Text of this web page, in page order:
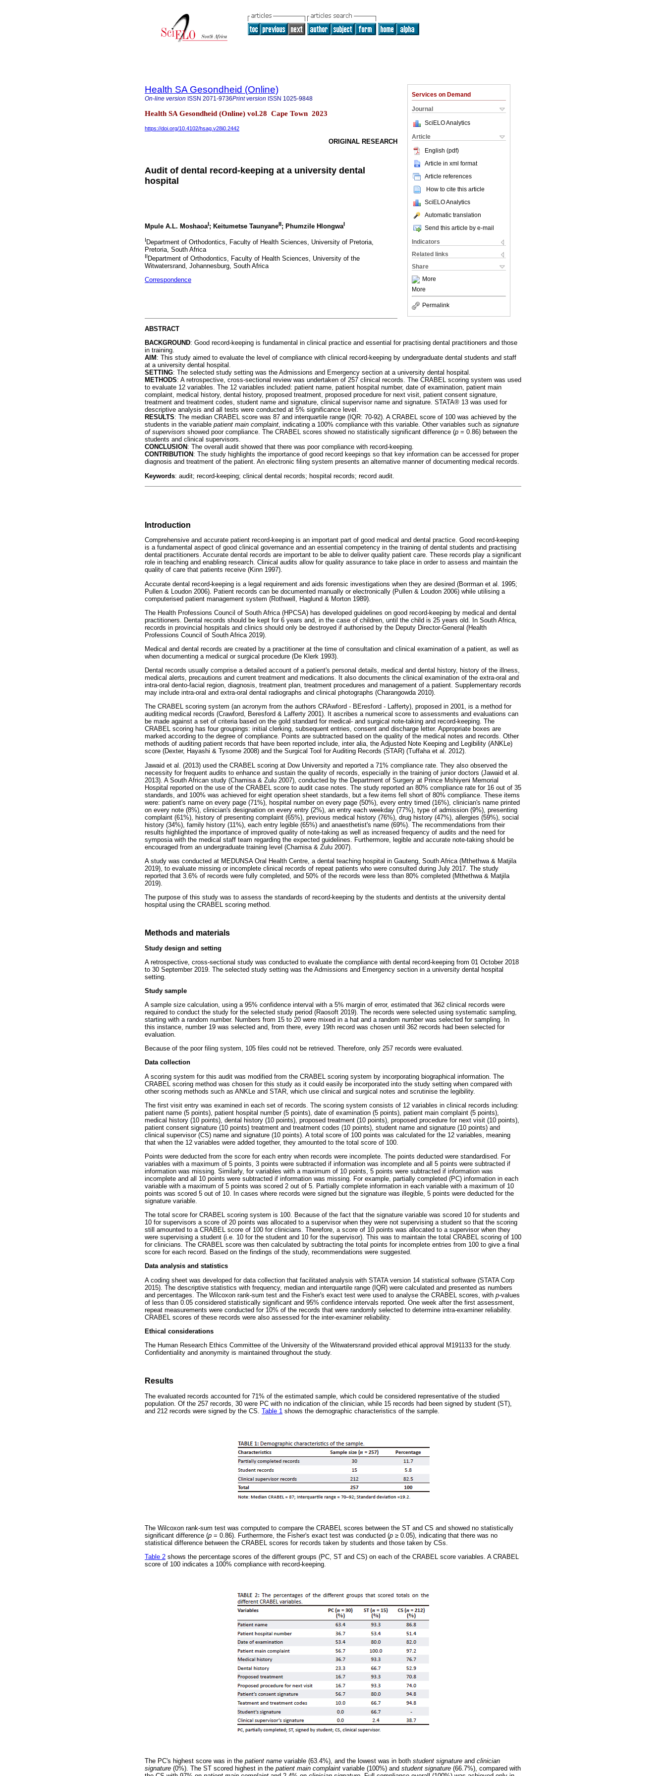
Services on Demand
Journal
SciELO Analytics
Article
English (pdf)
Article in xml format
Article references
How to cite this article
SciELO Analytics
Automatic translation
Send this article by e-mail
Indicators
Related links
Share
More
More
Permalink
Health SA Gesondheid (Online)
On-line version ISSN 2071-9736Print version ISSN 1025-9848
Health SA Gesondheid (Online) vol.28 Cape Town 2023
https://doi.org/10.4102/hsag.v28i0.2442
ORIGINAL RESEARCH
Audit of dental record-keeping at a university dental
hospital
Mpule A.L. MoshaoaI; Keitumetse TaunyaneII; Phumzile HlongwaI
I Department of Orthodontics, Faculty of Health Sciences, University of Pretoria,
Pretoria, South Africa
II Department of Orthodontics, Faculty of Health Sciences, University of the
Witwatersrand, Johannesburg, South Africa
Correspondence
ABSTRACT
BACKGROUND: Good record-keeping is fundamental in clinical practice and essential for practising dental practitioners and those
in training.
AIM : This study aimed to evaluate the level of compliance with clinical record-keeping by undergraduate dental students and staff
at a university dental hospital.
SETTING: The selected study setting was the Admissions and Emergency section at a university dental hospital.
METHODS: A retrospective, cross-sectional review was undertaken of 257 clinical records. The CRABEL scoring system was used
to evaluate 12 variables. The 12 variables included: patient name, patient hospital number, date of examination, patient main
complaint, medical history, dental history, proposed treatment, proposed procedure for next visit, patient consent signature,
treatment and treatment codes, student name and signature, clinical supervisor name and signature. STATA® 13 was used for
descriptive analysis and all tests were conducted at 5% significance level.
RESULTS: The median CRABEL score was 87 and interquartile range (IQR: 70-92). A CRABEL score of 100 was achieved by the
students in the variable patient main complaint, indicating a 100% compliance with this variable. Other variables such as signature
of supervisors showed poor compliance. The CRABEL scores showed no statistically significant difference (p = 0.86) between the
students and clinical supervisors.
CONCLUSION : The overall audit showed that there was poor compliance with record-keeping.
CONTRIBUTION : The study highlights the importance of good record keepings so that key information can be accessed for proper
diagnosis and treatment of the patient. An electronic filing system presents an alternative manner of documenting medical records.
Keywords: audit; record-keeping; clinical dental records; hospital records; record audit.
Introduction
Comprehensive and accurate patient record-keeping is an important part of good medical and dental practice. Good record-keeping
is a fundamental aspect of good clinical governance and an essential competency in the training of dental students and practising
dental practitioners. Accurate dental records are important to be able to deliver quality patient care. These records play a significant
role in teaching and enabling research. Clinical audits allow for quality assurance to take place in order to assess and maintain the
quality of care that patients receive (Kinn 1997).
Accurate dental record-keeping is a legal requirement and aids forensic investigations when they are desired (Borrman et al. 1995;
Pullen & Loudon 2006). Patient records can be documented manually or electronically (Pullen & Loudon 2006) while utilising a
computerised patient management system (Rothwell, Haglund & Morton 1989).
The Health Professions Council of South Africa (HPCSA) has developed guidelines on good record-keeping by medical and dental
practitioners. Dental records should be kept for 6 years and, in the case of children, until the child is 25 years old. In South Africa,
records in provincial hospitals and clinics should only be destroyed if authorised by the Deputy Director-General (Health
Professions Council of South Africa 2019).
Medical and dental records are created by a practitioner at the time of consultation and clinical examination of a patient, as well as
when documenting a medical or surgical procedure (De Klerk 1993).
Dental records usually comprise a detailed account of a patient's personal details, medical and dental history, history of the illness,
medical alerts, precautions and current treatment and medications. It also documents the clinical examination of the extra-oral and
intra-oral dento-facial region, diagnosis, treatment plan, treatment procedures and management of a patient. Supplementary records
may include intra-oral and extra-oral dental radiographs and clinical photographs (Charangowda 2010).
The CRABEL scoring system (an acronym from the authors CRAwford - BEresford - Lafferty), proposed in 2001, is a method for
auditing medical records (Crawford, Beresford & Lafferty 2001). It ascribes a numerical score to assessments and evaluations can
be made against a set of criteria based on the gold standard for medical- and surgical note-taking and record-keeping. The
CRABEL scoring has four groupings: initial clerking, subsequent entries, consent and discharge letter. Appropriate boxes are
marked according to the degree of compliance. Points are subtracted based on the quality of the medical notes and records. Other
methods of auditing patient records that have been reported include, inter alia, the Adjusted Note Keeping and Legibility (ANKLe)
score (Dexter, Hayashi & Tysome 2008) and the Surgical Tool for Auditing Records (STAR) (Tuffaha et al. 2012).
Jawaid et al. (2013) used the CRABEL scoring at Dow University and reported a 71% compliance rate. They also observed the
necessity for frequent audits to enhance and sustain the quality of records, especially in the training of junior doctors (Jawaid et al.
2013). A South African study (Chamisa & Zulu 2007), conducted by the Department of Surgery at Prince Mshiyeni Memorial
Hospital reported on the use of the CRABEL score to audit case notes. The study reported an 80% compliance rate for 16 out of 35
standards, and 100% was achieved for eight operation sheet standards, but a few items fell short of 80% compliance. These items
were: patient's name on every page (71%), hospital number on every page (50%), every entry timed (16%), clinician's name printed
on every note (8%), clinician's designation on every entry (2%), an entry each weekday (77%), type of admission (9%), presenting
complaint (61%), history of presenting complaint (65%), previous medical history (76%), drug history (47%), allergies (59%), social
history (34%), family history (11%), each entry legible (65%) and anaesthetist's name (69%). The recommendations from their
results highlighted the importance of improved quality of note-taking as well as increased frequency of audits and the need for
symposia with the medical staff team regarding the expected guidelines. Furthermore, legible and accurate note-taking should be
encouraged from an undergraduate training level (Chamisa & Zulu 2007).
A study was conducted at MEDUNSA Oral Health Centre, a dental teaching hospital in Gauteng, South Africa (Mthethwa & Matjila
2019), to evaluate missing or incomplete clinical records of repeat patients who were consulted during July 2017. The study
reported that 3.6% of records were fully completed, and 50% of the records were less than 80% completed (Mthethwa & Matjila
2019).
The purpose of this study was to assess the standards of record-keeping by the students and dentists at the university dental
hospital using the CRABEL scoring method.
Methods and materials
Study design and setting
A retrospective, cross-sectional study was conducted to evaluate the compliance with dental record-keeping from 01 October 2018
to 30 September 2019. The selected study setting was the Admissions and Emergency section in a university dental hospital
setting.
Study sample
A sample size calculation, using a 95% confidence interval with a 5% margin of error, estimated that 362 clinical records were
required to conduct the study for the selected study period (Raosoft 2019). The records were selected using systematic sampling,
starting with a random number. Numbers from 15 to 20 were mixed in a hat and a random number was selected for sampling. In
this instance, number 19 was selected and, from there, every 19th record was chosen until 362 records had been selected for
evaluation.
Because of the poor filing system, 105 files could not be retrieved. Therefore, only 257 records were evaluated.
Data collection
A scoring system for this audit was modified from the CRABEL scoring system by incorporating biographical information. The
CRABEL scoring method was chosen for this study as it could easily be incorporated into the study setting when compared with
other scoring methods such as ANKLe and STAR, which use clinical and surgical notes and scrutinise the legibility.
The first visit entry was examined in each set of records. The scoring system consists of 12 variables in clinical records including:
patient name (5 points), patient hospital number (5 points), date of examination (5 points), patient main complaint (5 points),
medical history (10 points), dental history (10 points), proposed treatment (10 points), proposed procedure for next visit (10 points),
patient consent signature (10 points) treatment and treatment codes (10 points), student name and signature (10 points) and
clinical supervisor (CS) name and signature (10 points). A total score of 100 points was calculated for the 12 variables, meaning
that when the 12 variables were added together, they amounted to the total score of 100.
Points were deducted from the score for each entry when records were incomplete. The points deducted were standardised. For
variables with a maximum of 5 points, 3 points were subtracted if information was incomplete and all 5 points were subtracted if
information was missing. Similarly, for variables with a maximum of 10 points, 5 points were subtracted if information was
incomplete and all 10 points were subtracted if information was missing. For example, partially completed (PC) information in each
variable with a maximum of 5 points was scored 2 out of 5. Partially complete information in each variable with a maximum of 10
points was scored 5 out of 10. In cases where records were signed but the signature was illegible, 5 points were deducted for the
signature variable.
The total score for CRABEL scoring system is 100. Because of the fact that the signature variable was scored 10 for students and
10 for supervisors a score of 20 points was allocated to a supervisor when they were not supervising a student so that the scoring
still amounted to a CRABEL score of 100 for clinicians. Therefore, a score of 10 points was allocated to a supervisor when they
were supervising a student (i.e. 10 for the student and 10 for the supervisor). This was to maintain the total CRABEL scoring of 100
for clinicians. The CRABEL score was then calculated by subtracting the total points for incomplete entries from 100 to give a final
score for each record. Based on the findings of the study, recommendations were suggested.
Data analysis and statistics
A coding sheet was developed for data collection that facilitated analysis with STATA version 14 statistical software (STATA Corp
2015). The descriptive statistics with frequency, median and interquartile range (IQR) were calculated and presented as numbers
and percentages. The Wilcoxon rank-sum test and the Fisher's exact test were used to analyse the CRABEL scores, with p-values
of less than 0.05 considered statistically significant and 95% confidence intervals reported. One week after the first assessment,
repeat measurements were conducted for 10% of the records that were randomly selected to determine intra-examiner reliability.
CRABEL scores of these records were also assessed for the inter-examiner reliability.
Ethical considerations
The Human Research Ethics Committee of the University of the Witwatersrand provided ethical approval M191133 for the study.
Confidentiality and anonymity is maintained throughout the study.
Results
The evaluated records accounted for 71% of the estimated sample, which could be considered representative of the studied
population. Of the 257 records, 30 were PC with no indication of the clinician, while 15 records had been signed by student (ST),
and 212 records were signed by the CS. Table 1 shows the demographic characteristics of the sample.
The Wilcoxon rank-sum test was computed to compare the CRABEL scores between the ST and CS and showed no statistically
significant difference (p = 0.86). Furthermore, the Fisher's exact test was conducted (p ≥ 0.05), indicating that there was no
statistical difference between the CRABEL scores for records taken by students and those taken by CSs.
Table 2 shows the percentage scores of the different groups (PC, ST and CS) on each of the CRABEL score variables. A CRABEL
score of 100 indicates a 100% compliance with record-keeping.
The PC's highest score was in the patient name variable (63.4%), and the lowest was in both student signature and clinician
signature (0%). The ST scored highest in the patient main complaint variable (100%) and student signature (66.7%), compared with